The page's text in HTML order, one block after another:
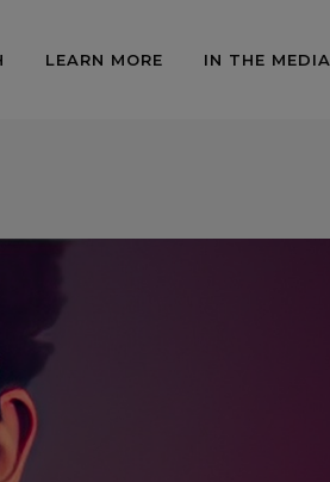
LEARN MORE IN THE MEDIA